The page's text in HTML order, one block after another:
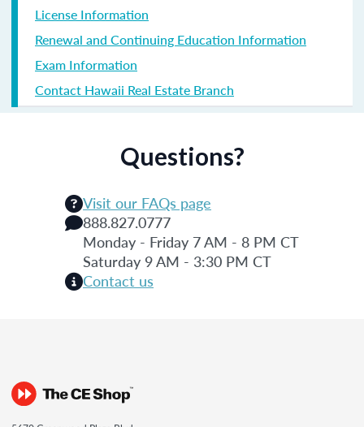
License Information
Renewal and Continuing Education Information
Exam Information
Contact Hawaii Real Estate Branch
Questions?
Visit our FAQs page
888.827.0777
Monday - Friday 7 AM - 8 PM CT
Saturday 9 AM - 3:30 PM CT
Contact us